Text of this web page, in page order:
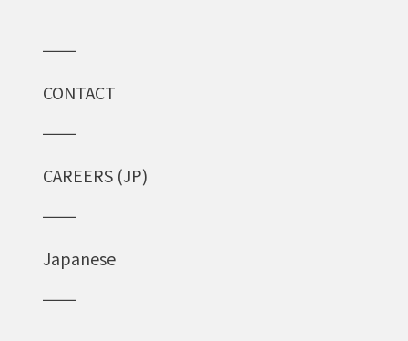
CONTACT
CAREERS (JP)
Japanese